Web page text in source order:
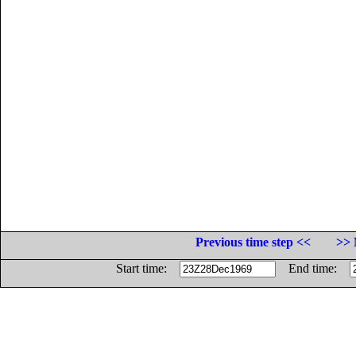
Previous time step <<
>>
Start time:
End time: